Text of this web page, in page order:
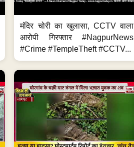
मंदिर चोरी का खुलासा, CCTV वाला
आरोपी गिरफ्तार #NagpurNews
#Crime #TempleTheft #CCTV...